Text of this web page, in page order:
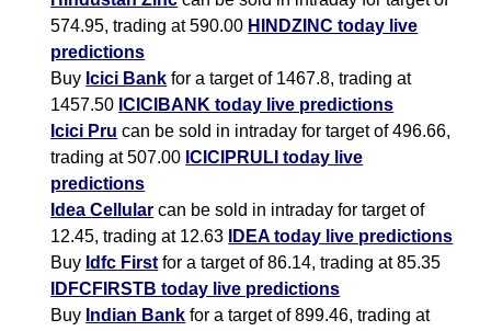
574.95, trading at 590.00 HINDZINC today live
predictions
Buy Icici Bank for a target of 1467.8, trading at
1457.50 ICICIBANK today live predictions
Icici Pru can be sold in intraday for target of 496.66,
trading at 507.00 ICICIPRULI today live
predictions
Idea Cellular can be sold in intraday for target of
12.45, trading at 12.63
IDEA today live predictions
Buy Idfc First for a target of 86.14, trading at 85.35
IDFCFIRSTB today live predictions
Buy Indian Bank for a target of 899.46, trading at